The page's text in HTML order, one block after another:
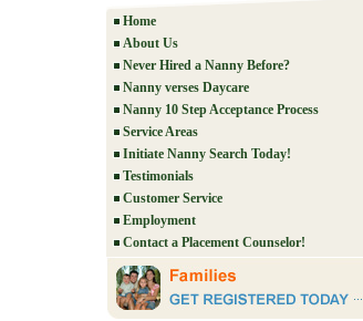
Home
About Us
Never Hired a Nanny Before?
Nanny verses Daycare
Nanny 10 Step Acceptance Process
Service Areas
Initiate Nanny Search Today!
Testimonials
Customer Service
Employment
Contact a Placement Counselor!